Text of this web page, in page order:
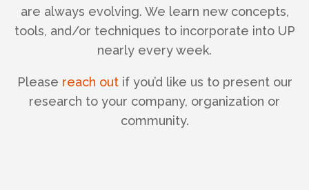
are always evolving. We learn new concepts,
tools, and/or techniques to incorporate into UP
nearly every week.
Please reach outif you’d like us to present our
research to your company, organization or
community.